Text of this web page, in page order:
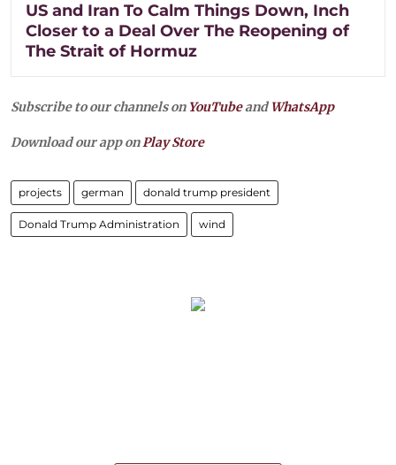
US and Iran To Calm Things Down, Inch
Closer to a Deal Over The Reopening of
The Strait of Hormuz
Subscribe to our channels on YouTubeandWhatsApp
Download our app onPlay Store
projects german donald trump president
Donald Trump Administration wind